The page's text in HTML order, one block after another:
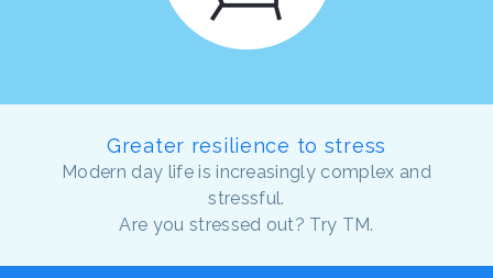
Greater resilience to stress
Modern day life is increasingly complex and
stressful.
Are you stressed out? Try TM.